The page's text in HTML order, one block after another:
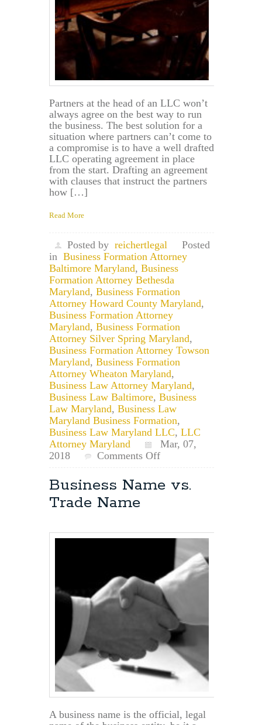
Partners at the head of an LLC won’t
always agree on the best way to run
the business. The best solution for a
situation where partners can’t come to
a compromise is to have a well drafted
LLC operating agreement in place
from the start. Drafting an agreement
with clauses that instruct the partners
how […]
Read More
Posted by reichertlegal
Posted
in Business Formation Attorney
Baltimore Maryland, Business
Formation Attorney Bethesda
Maryland, Business Formation
Attorney Howard County Maryland,
Business Formation Attorney
Maryland, Business Formation
Attorney Silver Spring Maryland,
Business Formation Attorney Towson
Maryland, Business Formation
Attorney Wheaton Maryland,
Business Law Attorney Maryland,
Business Law Baltimore, Business
Law Maryland, Business Law
Maryland Business Formation,
Business Law Maryland LLC, LLC
Attorney Maryland
Mar, 07,
2018
Comments Offon
Within
Business Name vs.
Trade Name
A business name is the official, legal